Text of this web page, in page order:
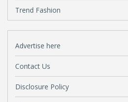
Trend Fashion
Advertise here
Contact Us
Disclosure Policy